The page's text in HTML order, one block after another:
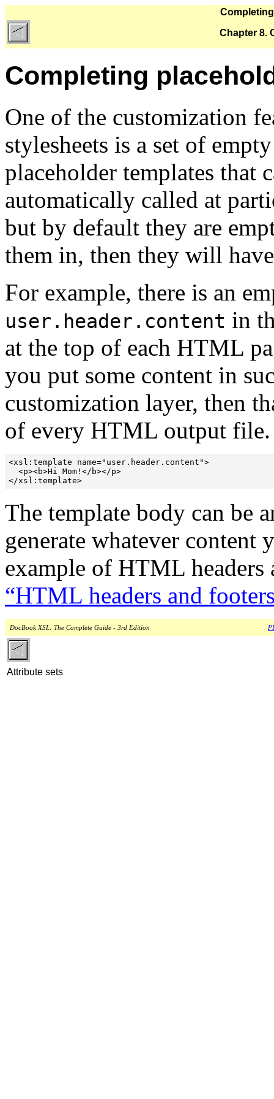
Chapter 8.
Completing
One of the customization
stylesheets is a set of
placeholder templates that
automatically called at
but by default they are
them in, then they will
For example, there is an
user.header.content in
at the top of each HTML
you put some content in
customization layer, then
of every HTML output
<xsl:template name="user.header.content">
  <p><b>Hi Mom!</b></p>
</xsl:template>
The template body can be
generate whatever content
example of HTML
“HTML headers and
DocBook XSL: The Complete Guide - 3rd Edition
Attribute sets